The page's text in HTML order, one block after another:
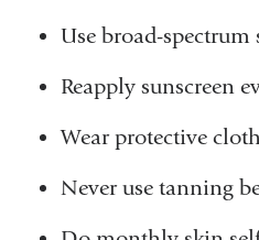
Use broad-
Reapply sunscreen
Wear protective
Never use tanning